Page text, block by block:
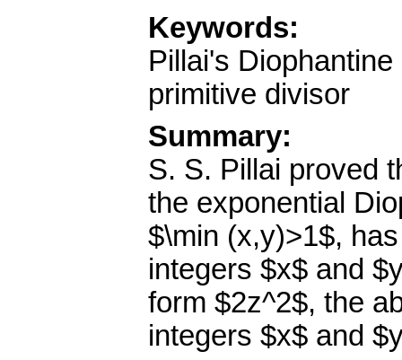
Keywords:
Pillai's
primitive divisor
Summary:
S. S. Pillai proved
the exponential
$\min (x,y)>1$,
integers $x$ and
form $2z^2$, the
integers $x$ and